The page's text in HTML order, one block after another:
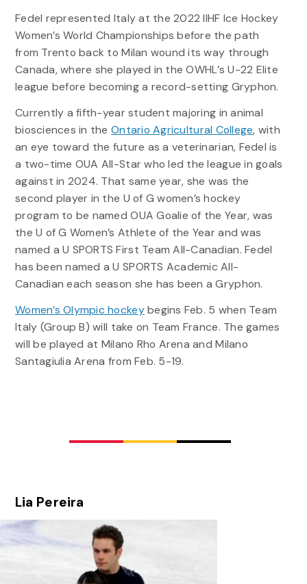
Fedel represented Italy at the 2022 IIHF Ice Hockey
Women’s World Championships before the path
from Trento back to Milan wound its way through
Canada, where she played in the OWHL’s U-22 Elite
league before becoming a record-setting Gryphon.
Currently a fifth-year student majoring in animal
biosciences in theOntario Agricultural College, with
an eye toward the future as a veterinarian, Fedel is
a two-time OUA All-Star who led the league in goals
against in 2024. That same year, she was the
second player in the U of G women’s hockey
program to be named OUA Goalie of the Year, was
the U of G Women’s Athlete of the Year and was
named a U SPORTS First Team All-Canadian. Fedel
has been named a U SPORTS Academic All-
Canadian each season she has been a Gryphon.
Women’s Olympic hockeybegins Feb. 5 when Team
Italy (Group B) will take on Team France. The games
will be played at Milano Rho Arena and Milano
Santagiulia Arena from Feb. 5-19.
Lia Pereira